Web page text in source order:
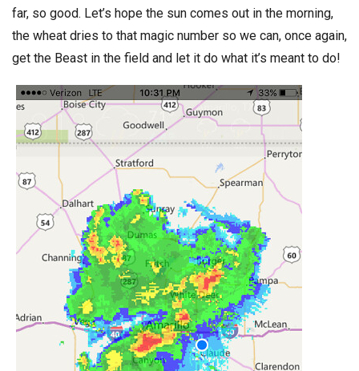
far, so good. Let’s hope the sun comes out in the morning,
the wheat dries to that magic number so we can, once again,
get the Beast in the field and let it do what it’s meant to do!